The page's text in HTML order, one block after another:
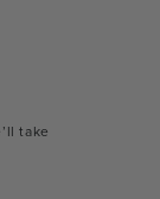
take